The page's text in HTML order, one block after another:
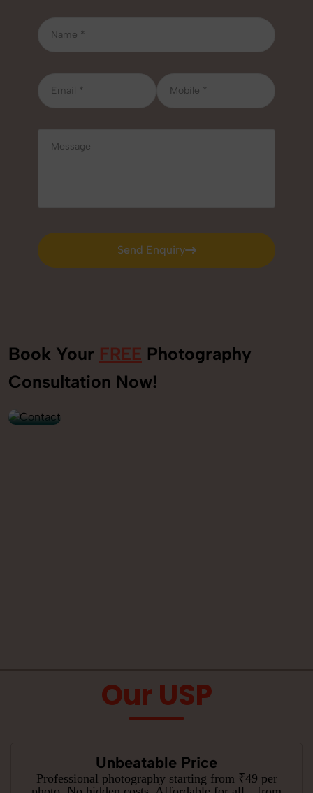
Send Enquiry
Send Enquiry
Book Your FREE Photography
Consultation Now!
+91
9560520309
Our USP
Unbeatable Price
Professional photography starting from ₹49 per